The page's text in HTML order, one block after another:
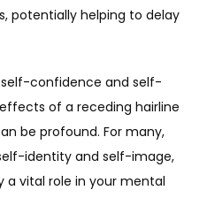
potentially helping to delay
self-confidence and self-
of a receding hairline
be profound. For many,
identity and self-image,
a vital role in your mental